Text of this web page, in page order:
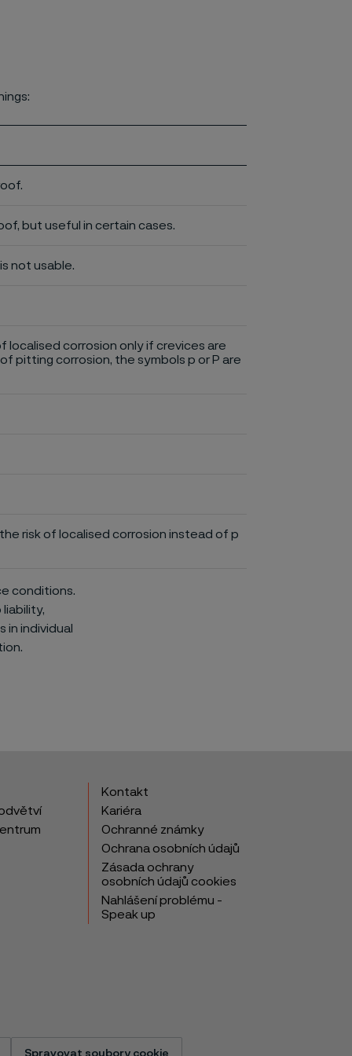
but useful in certain cases.
not usable.
localised corrosion only if crevices are
pitting corrosion, the symbols p or P are
risk of localised corrosion instead of p
conditions.
liability,
in individual
Kontakt
Kariéra
Ochranné známky
Ochrana osobních údajů
Zásada ochrany
osobních údajů cookies
Nahlášení problému -
Speak up
Spravovat soubory cookie